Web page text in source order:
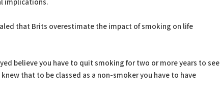
implications.
that Brits overestimate the impact of smoking on life
believe you have to quit smoking for two or more years to see
that to be classed as a non-smoker you have to have